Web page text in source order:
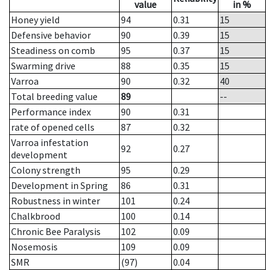
value
in %
Honey yield
94 0.31
15
Defensive behavior
90 0.39
15
Steadiness on comb
95 0.37
15
Swarming drive
88 0.35
15
Varroa
90 0.32
40
Total breeding value
89
--
Performance index
90
0.31
rate of opened cells
87
0.32
Varroa infestation
development
92
0.27
Colony strength
95
0.29
Development in Spring
86
0.31
Robustness in winter
101
0.24
Chalkbrood
100
0.14
Chronic Bee Paralysis
102
0.09
Nosemosis
109
0.09
SMR
(97) 0.04